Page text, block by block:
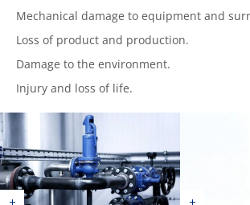
Mechanical damage to equipment and
Loss of product and production.
Damage to the environment.
Injury and loss of life.